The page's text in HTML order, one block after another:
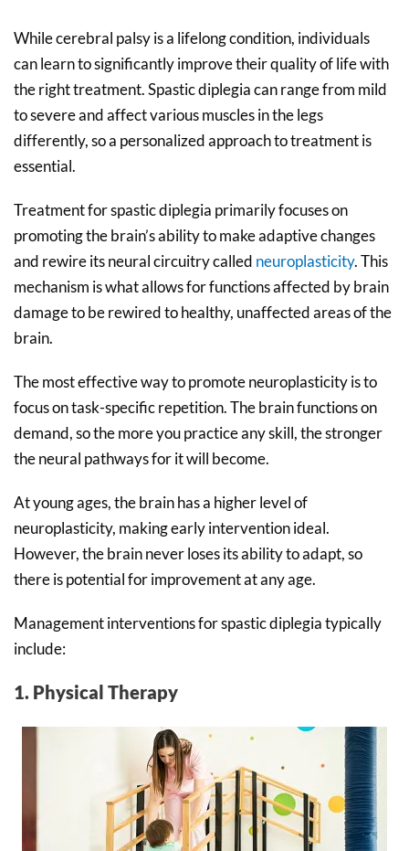
While cerebral palsy is a lifelong condition, individuals
can learn to significantly improve their quality of life with
the right treatment. Spastic diplegia can range from mild
to severe and affect various muscles in the legs
differently, so a personalized approach to treatment is
essential.
Treatment for spastic diplegia primarily focuses on
promoting the brain’s ability to make adaptive changes
and rewire its neural circuitry called neuroplasticity. This
mechanism is what allows for functions affected by brain
damage to be rewired to healthy, unaffected areas of the
brain.
The most effective way to promote neuroplasticity is to
focus on task-specific repetition. The brain functions on
demand, so the more you practice any skill, the stronger
the neural pathways for it will become.
At young ages, the brain has a higher level of
neuroplasticity, making early intervention ideal.
However, the brain never loses its ability to adapt, so
there is potential for improvement at any age.
Management interventions for spastic diplegia typically
include:
1. Physical Therapy